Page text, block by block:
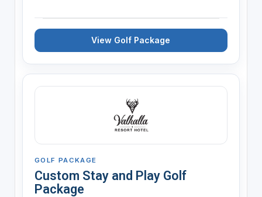
View Golf Package
GOLF PACKAGE
Custom Stay and Play Golf
Package